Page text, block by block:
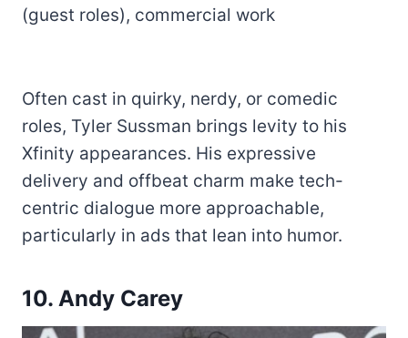
(guest roles), commercial work
Often cast in quirky, nerdy, or comedic
roles, Tyler Sussman brings levity to his
Xfinity appearances. His expressive
delivery and offbeat charm make tech-
centric dialogue more approachable,
particularly in ads that lean into humor.
10. Andy Carey